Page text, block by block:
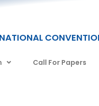
Call For Papers